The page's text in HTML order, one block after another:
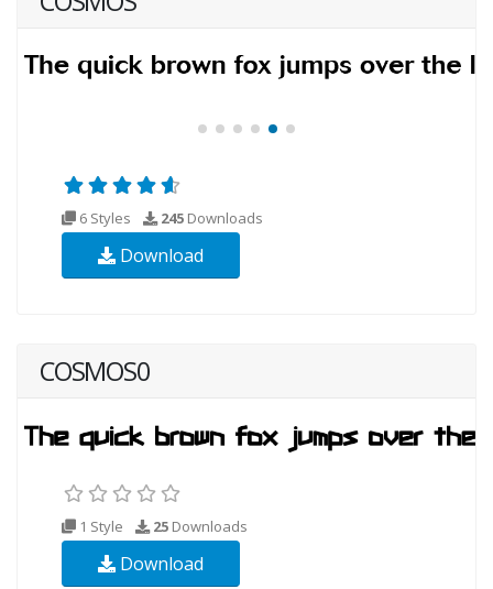
6 Styles 245 Downloads
Download
COSMOS0
1 Style 25 Downloads
Download